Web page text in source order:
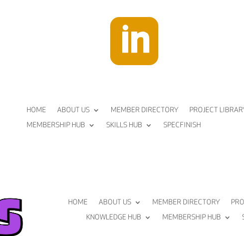

HOME ABOUT US MEMBER DIRECTORY PROJECT
MEMBERSHIP HUB
SKILLS HUB SPECFINISH
HOME ABOUT US MEMBER DIRECTORY
KNOWLEDGE HUB
MEMBERSHIP HUB